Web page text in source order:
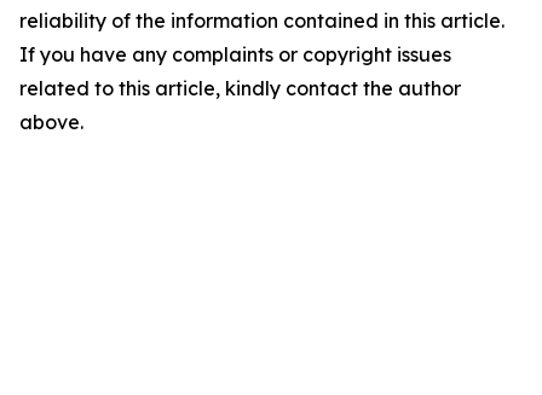
reliability of the information contained in this article.
If you have any complaints or copyright issues
related to this article, kindly contact the author
above.